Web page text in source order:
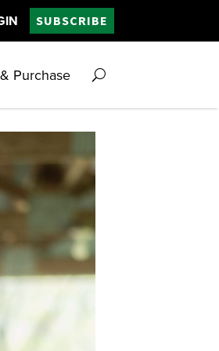
SUBSCRIBE
Purchase